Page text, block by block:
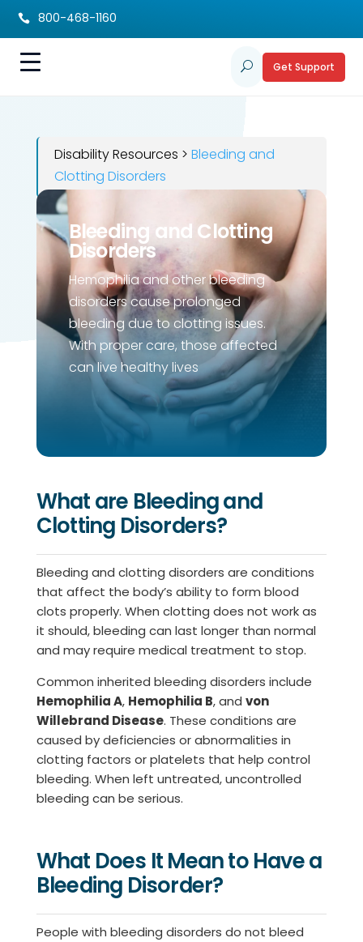
 800-468-1160
U Get Support
Disability Resources > Bleeding and
Clotting Disorders
Bleeding and Clotting
Disorders
Hemophilia and other bleeding
disorders cause prolonged
bleeding due to clotting issues.
With proper care, those affected
can live healthy lives
What are Bleeding and
Clotting Disorders?
Bleeding and clotting disorders are conditions
that affect the body’s ability to form blood
clots properly. When clotting does not work as
it should, bleeding can last longer than normal
and may require medical treatment to stop.
Common inherited bleeding disorders include
Hemophilia A, Hemophilia B, and von
Willebrand Disease. These conditions are
caused by deficiencies or abnormalities in
clotting factors or platelets that help control
bleeding. When left untreated, uncontrolled
bleeding can be serious.
What Does It Mean to Have a
Bleeding Disorder?
People with bleeding disorders do not bleed